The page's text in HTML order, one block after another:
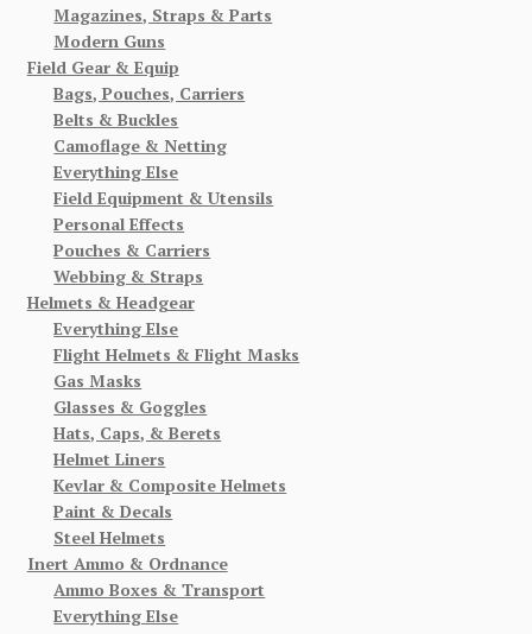
Magazines, Straps & Parts
Modern Guns
Field Gear & Equip
Bags, Pouches, Carriers
Belts & Buckles
Camoflage & Netting
Everything Else
Field Equipment & Utensils
Personal Effects
Pouches & Carriers
Webbing & Straps
Helmets & Headgear
Everything Else
Flight Helmets & Flight Masks
Gas Masks
Glasses & Goggles
Hats, Caps, & Berets
Helmet Liners
Kevlar & Composite Helmets
Paint & Decals
Steel Helmets
Inert Ammo & Ordnance
Ammo Boxes & Transport
Everything Else